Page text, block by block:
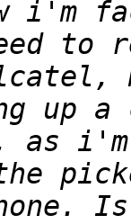
i'm
to
up a
as